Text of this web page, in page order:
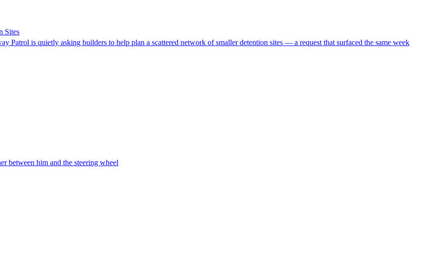
Sites
Patrol is quietly asking builders to help plan a scattered network of smaller detention sites — a request that surfaced the same week
between him and the steering wheel